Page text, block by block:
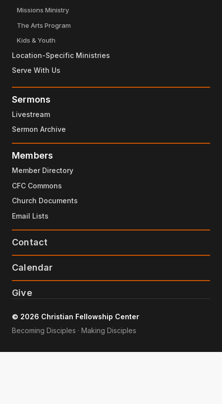
Missions Ministry
The Arts Program
Kids & Youth
Location-Specific Ministries
Serve With Us
Sermons
Livestream
Sermon Archive
Members
Member Directory
CFC Commons
Church Documents
Email Lists
Contact
Calendar
Give
© 2026 Christian Fellowship Center
Becoming Disciples · Making Disciples